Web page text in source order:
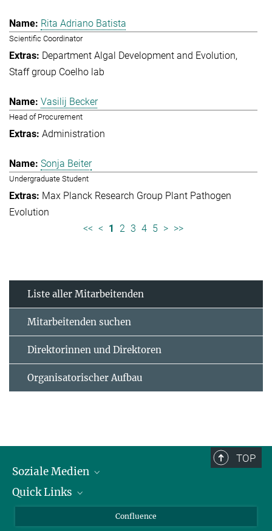
Rita Adriano Batista
Scientific Coordinator
Department Algal Development and Evolution
Staff group Coelho lab
Vasilij Becker
Head of Procurement
Administration
Sonja Beiter
Undergraduate Student
Max Planck Research Group Plant Pathogen
Evolution
<< < 1 2 3 4 5 > >>
Liste aller Mitarbeitenden
Mitarbeitenden suchen
Direktorinnen und Direktoren
Organisatorischer Aufbau
TOP
Soziale Medien
LinkedIn
Quick Links
Für Journalisten und Journalistinnen
Confluence